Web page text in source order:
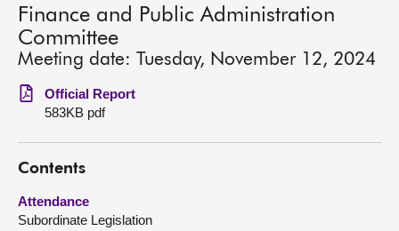
MSPs
Chamber and committees
Get involved
Visit
About
Finance and Public Administration
Committee
Meeting date: Tuesday, November 12, 2024
Official Report
583KB pdf
Contents
Attendance
Subordinate Legislation